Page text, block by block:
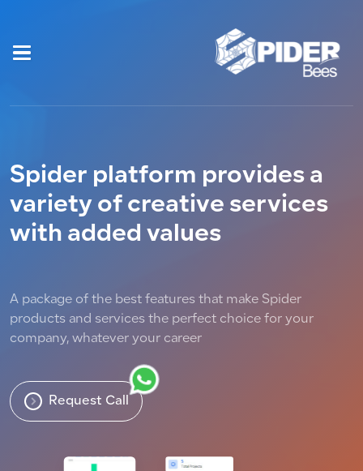
Spider platform provides a
variety of creative services
with added values
A package of the best features that make Spider
products and services the perfect choice for your
company, whatever your career
Request Call